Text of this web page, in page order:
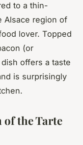
to a thin-
Alsace region of
lover. Topped
(or
dish offers a taste
is surprisingly
the Tarte